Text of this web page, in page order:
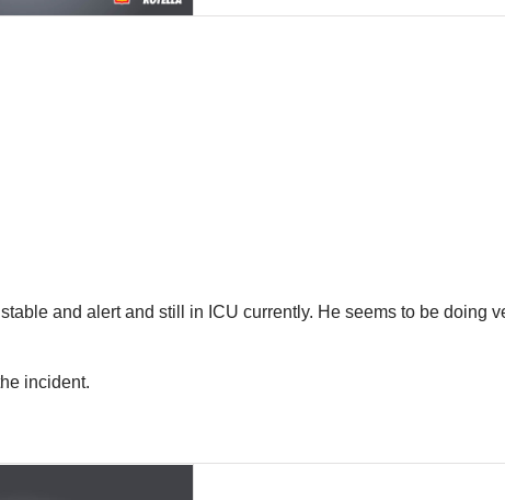
and alert and still in ICU currently. He seems to be
incident.